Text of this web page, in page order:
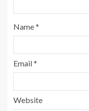
Name*
Email*
Website